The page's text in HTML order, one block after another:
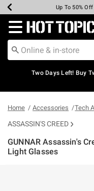
Earn Hot Cash
Up To 50%
Up To 40%
Up To 60%
Free
Free
Redirect to Hot
Two Days Left! Buy
Home Accessories Tech
ASSASSIN'S CREED
GUNNAR Assassin's
Light Glasses